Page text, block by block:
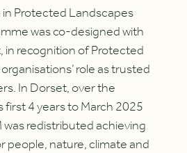
Protected Landscapes
was co-designed with
recognition of Protected
role as trusted
In Dorset, over the
first 4 years to March 2025
redistributed achieving
people, nature, climate and